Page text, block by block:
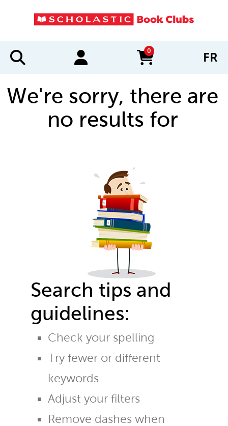
0
items in cart FR
We're sorry, there are
no results for
Search tips and
guidelines:
Check your spelling
Try fewer or different
keywords
Adjust your filters
Remove dashes when